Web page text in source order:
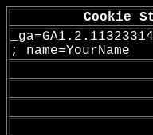
Cookie
; name=YourName